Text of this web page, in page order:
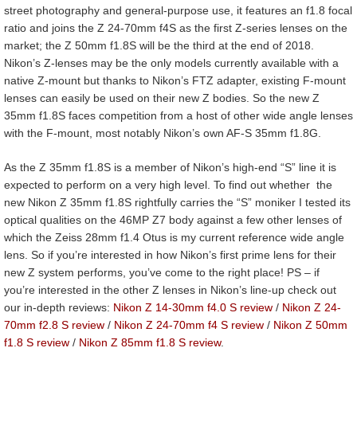
street photography and general-purpose use, it features an f1.8 focal
ratio and joins the Z 24-70mm f4S as the first Z-series lenses on the
market; the Z 50mm f1.8S will be the third at the end of 2018.
Nikon’s Z-lenses may be the only models currently available with a
native Z-mount but thanks to Nikon’s FTZ adapter, existing F-mount
lenses can easily be used on their new Z bodies. So the new Z
35mm f1.8S faces competition from a host of other wide angle lenses
with the F-mount, most notably Nikon’s own AF-S 35mm f1.8G.
As the Z 35mm f1.8S is a member of Nikon’s high-end “S” line it is
expected to perform on a very high level. To find out whether the
new Nikon Z 35mm f1.8S rightfully carries the “S” moniker I tested its
optical qualities on the 46MP Z7 body against a few other lenses of
which the Zeiss 28mm f1.4 Otus is my current reference wide angle
lens. So if you’re interested in how Nikon’s first prime lens for their
new Z system performs, you’ve come to the right place! PS – if
you’re interested in the other Z lenses in Nikon’s line-up check out
our in-depth reviews: Nikon Z 14-30mm f4.0 S review / Nikon Z 24-
70mm f2.8 S review / Nikon Z 24-70mm f4 S review / Nikon Z 50mm
f1.8 S review / Nikon Z 85mm f1.8 S review.